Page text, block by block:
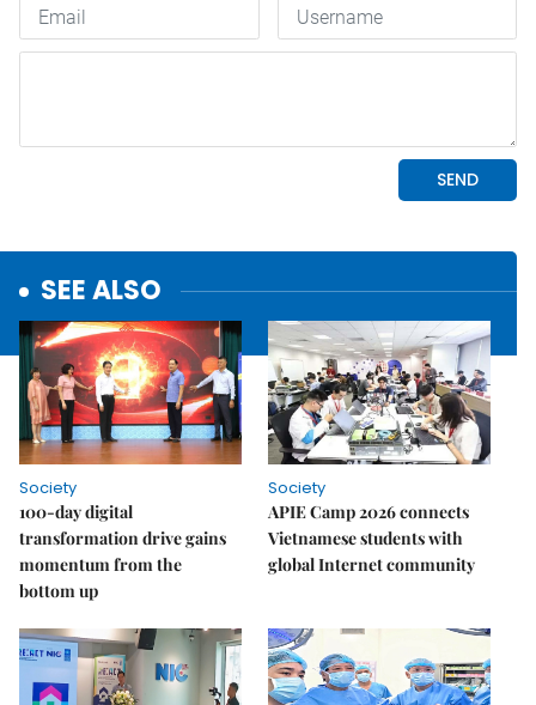
SEE ALSO
Society
100-day digital
transformation drive gains
momentum from the
bottom up
Society
APIE Camp 2026 connects
Vietnamese students with
global Internet community